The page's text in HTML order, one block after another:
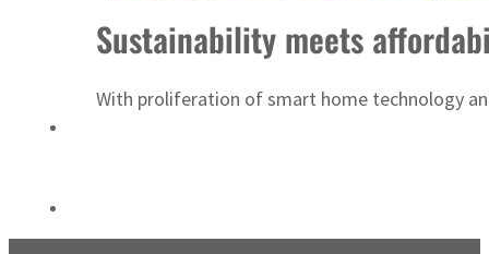
Sustainability meets
With proliferation of smart home technology